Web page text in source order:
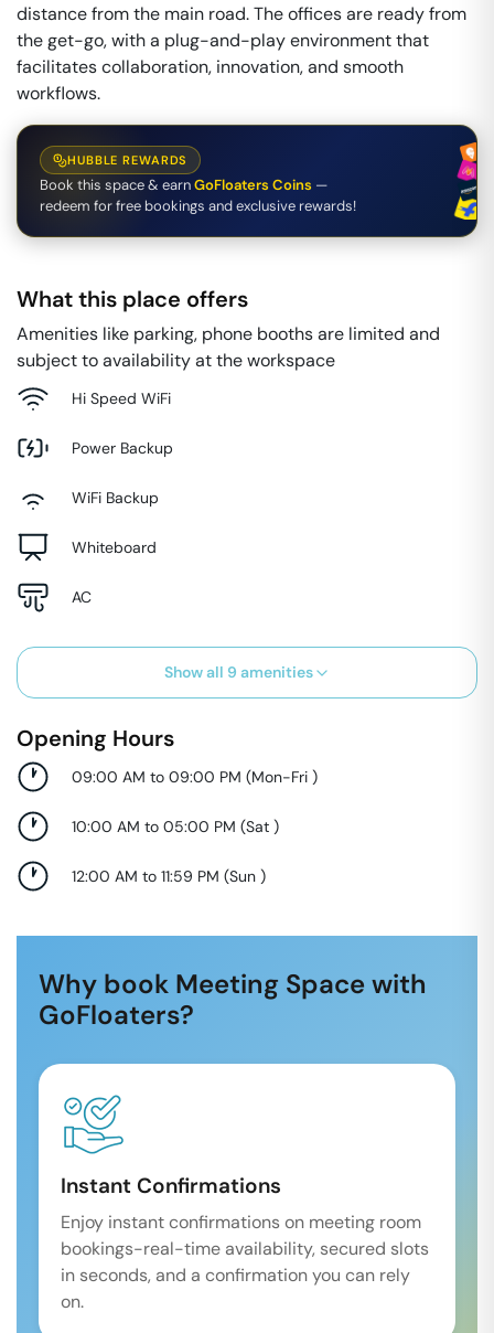
distance from the main road. The offices are ready from
the get-go, with a plug-and-play environment that
facilitates collaboration, innovation, and smooth
workflows.
HUBBLE REWARDS
Book this space & earnGoFloaters Coins —
redeem for free bookings and exclusive rewards!
What this place offers
Amenities like parking, phone booths are limited and
subject to availability at the workspace
Hi Speed WiFi
Power Backup
WiFi Backup
Whiteboard
AC
Show all 9 amenities
Opening Hours
09:00 AM to 09:00 PM (Mon-Fri )
10:00 AM to 05:00 PM (Sat )
12:00 AM to 11:59 PM (Sun )
Why book Meeting Space with
GoFloaters?
Instant Confirmations
Enjoy instant confirmations on meeting room
bookings-real-time availability, secured slots
in seconds, and a confirmation you can rely
on.